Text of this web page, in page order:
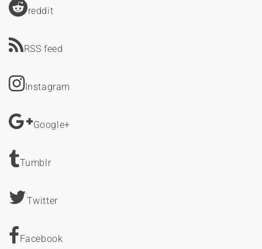
reddit
RSS feed
Instagram
Google+
Tumblr
Twitter
Facebook